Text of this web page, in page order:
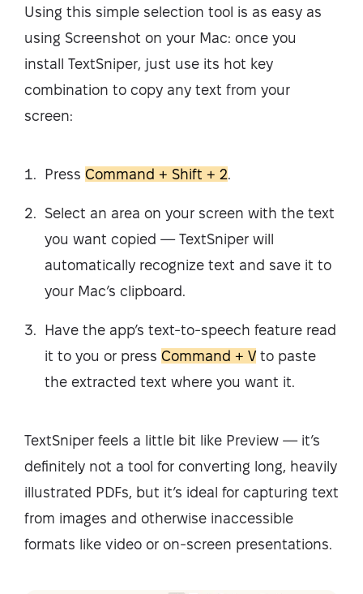
Using this simple selection tool is as easy as
using Screenshot on your Mac: once you
install TextSniper, just use its hot key
combination to copy any text from your
screen:
Press Command + Shift + 2.
Select an area on your screen with the text
you want copied — TextSniper will
automatically recognize text and save it to
your Mac’s clipboard.
Have the app’s text-to-speech feature read
it to you or press Command + Vto paste
the extracted text where you want it.
TextSniper feels a little bit like Preview — it’s
definitely not a tool for converting long, heavily
illustrated PDFs, but it’s ideal for capturing text
from images and otherwise inaccessible
formats like video or on-screen presentations.